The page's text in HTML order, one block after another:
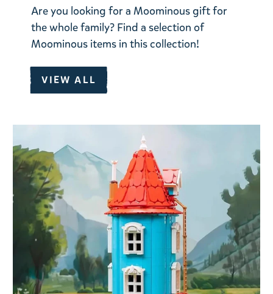
Are you looking for a Moominous gift for
the whole family? Find a selection of
Moominous items in this collection!
VIEW ALL